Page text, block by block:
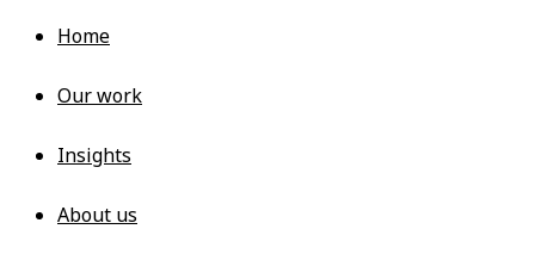
Home
Our work
Insights
About us